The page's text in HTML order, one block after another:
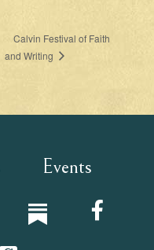
Calvin Festival of Faith
and Writing
Events